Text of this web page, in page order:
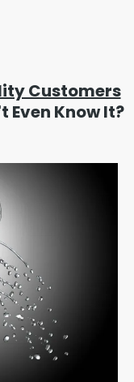
Customers
Even Know It?